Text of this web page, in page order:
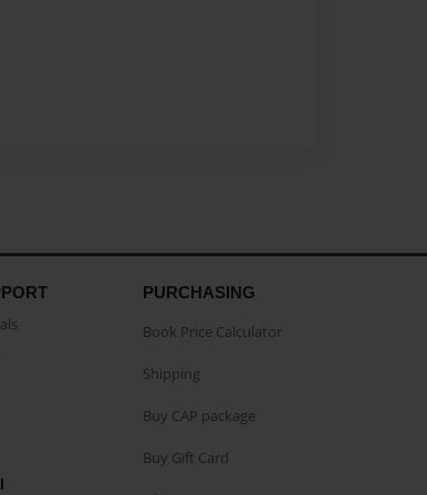
PURCHASING
Book Price Calculator
Shipping
Buy CAP package
Buy Gift Card